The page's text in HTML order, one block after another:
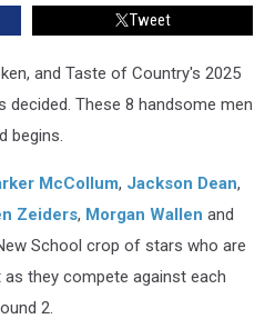
Tweet
and Taste of Country's 2025
decided. These 8 handsome men
begins.
McCollum, Jackson Dean,
Zeiders, Morgan Wallen and
School crop of stars who are
they compete against each
2.